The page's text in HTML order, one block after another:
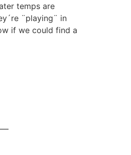
temps are
¨playing¨ in
if we could find a